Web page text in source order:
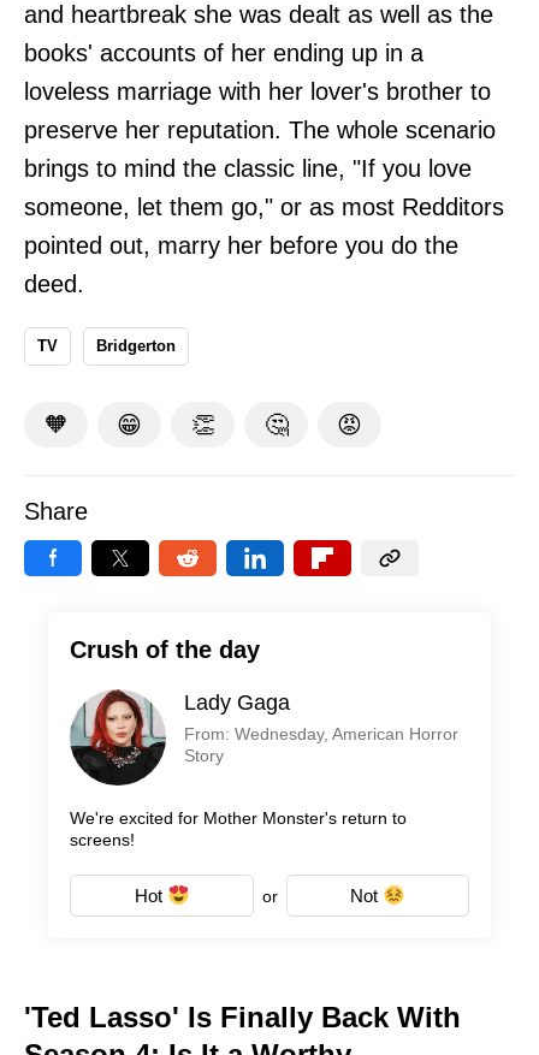
and heartbreak she was dealt as well as the
books' accounts of her ending up in a
loveless marriage with her lover's brother to
preserve her reputation. The whole scenario
brings to mind the classic line, "If you love
someone, let them go," or as most Redditors
pointed out, marry her before you do the
deed.
TV Bridgerton
🧡 😁 👏 🤔 😡
Share
Crush of the day
Lady Gaga
From: Wednesday, American Horror
Story
We're excited for Mother Monster's return to
screens!
Hot or Not
'Ted Lasso' Is Finally Back With